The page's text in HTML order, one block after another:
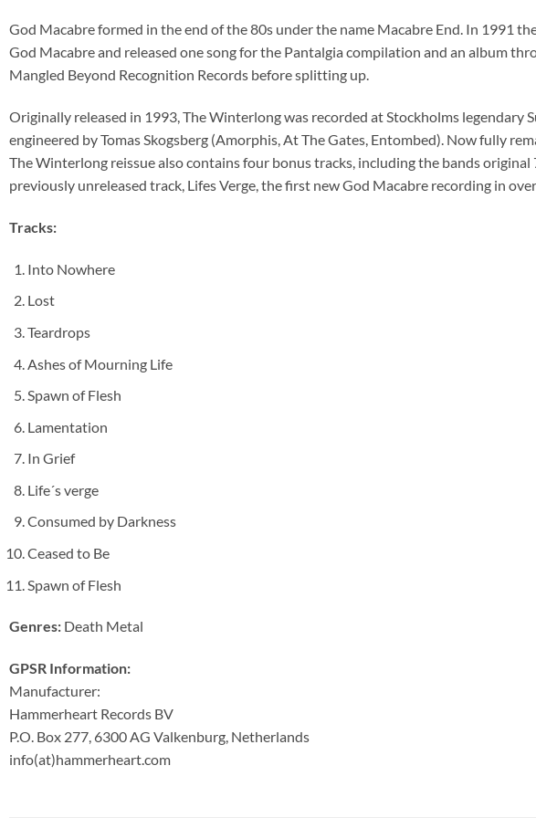
God Macabre formed in the end of the 80s under the name Macabre End. In 1991
God Macabre and released one song for the Pantalgia compilation and an album
Mangled Beyond Recognition Records before splitting up.
Originally released in 1993, The Winterlong was recorded at Stockholms legendary
engineered by Tomas Skogsberg (Amorphis, At The Gates, Entombed). Now fully
The Winterlong reissue also contains four bonus tracks, including the bands
previously unreleased track, Lifes Verge, the first new God Macabre recording in
Tracks:
Into Nowhere
Lost
Teardrops
Ashes of Mourning Life
Spawn of Flesh
Lamentation
In Grief
Life´s verge
Consumed by Darkness
Ceased to Be
Spawn of Flesh
Genres:Death Metal
GPSR Information:
Manufacturer:
Hammerheart Records BV
P.O. Box 277, 6300 AG Valkenburg, Netherlands
info(at)hammerheart.com